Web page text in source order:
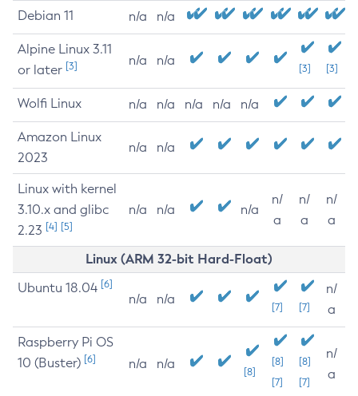
Debian 11 n/a n/a
Alpine Linux 3.11
or later [3] n/a n/a
[3] [3]
Wolfi Linux n/a n/a n/a n/a n/a
Amazon Linux
2023
n/a n/a
Linux with kernel
3.10.x and glibc
2.23 [4] [5]
n/a n/a n/a
n/
a
n/
a
n/
a
Linux (ARM 32-bit Hard-Float)
Ubuntu 18.04 [6]
n/a n/a
[7] [7]
n/
a
Raspberry Pi OS
10 (Buster) [6] n/a n/a
[8]
[8]
[7]
[8]
[7]
n/
a